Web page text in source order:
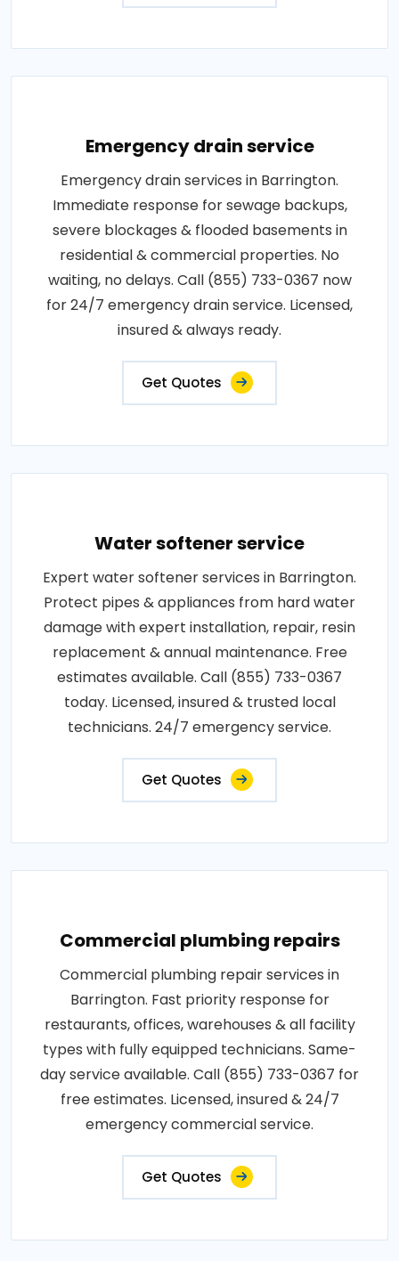
Emergency drain service
Emergency drain services in Barrington.
Immediate response for sewage backups,
severe blockages & flooded basements in
residential & commercial properties. No
waiting, no delays. Call (855) 733-0367 now
for 24/7 emergency drain service. Licensed,
insured & always ready.
Get Quotes
Water softener service
Expert water softener services in Barrington.
Protect pipes & appliances from hard water
damage with expert installation, repair, resin
replacement & annual maintenance. Free
estimates available. Call (855) 733-0367
today. Licensed, insured & trusted local
technicians. 24/7 emergency service.
Get Quotes
Commercial plumbing repairs
Commercial plumbing repair services in
Barrington. Fast priority response for
restaurants, offices, warehouses & all facility
types with fully equipped technicians. Same-
day service available. Call (855) 733-0367 for
free estimates. Licensed, insured & 24/7
emergency commercial service.
Get Quotes